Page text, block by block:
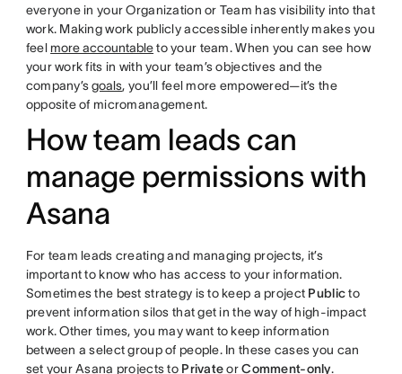
everyone in your Organization or Team has visibility into that
work. Making work publicly accessible inherently makes you
feel more accountableto your team. When you can see how
your work fits in with your team’s objectives and the
company’sgoals, you’ll feel more empowered—it’s the
opposite of micromanagement.
How team leads can
manage permissions with
Asana
For team leads creating and managing projects, it’s
important to know who has access to your information.
Sometimes the best strategy is to keep a project Publicto
prevent information silos that get in the way of high-impact
work. Other times, you may want to keep information
between a select group of people. In these cases you can
set your Asana projects to PrivateorComment-only.